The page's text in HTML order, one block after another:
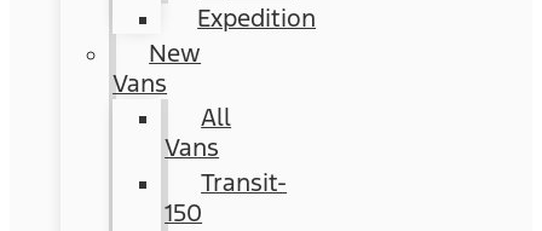
Expedition
New
Vans
All
Vans
Transit-
150